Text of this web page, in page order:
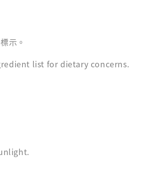
示。
list for dietary concerns.